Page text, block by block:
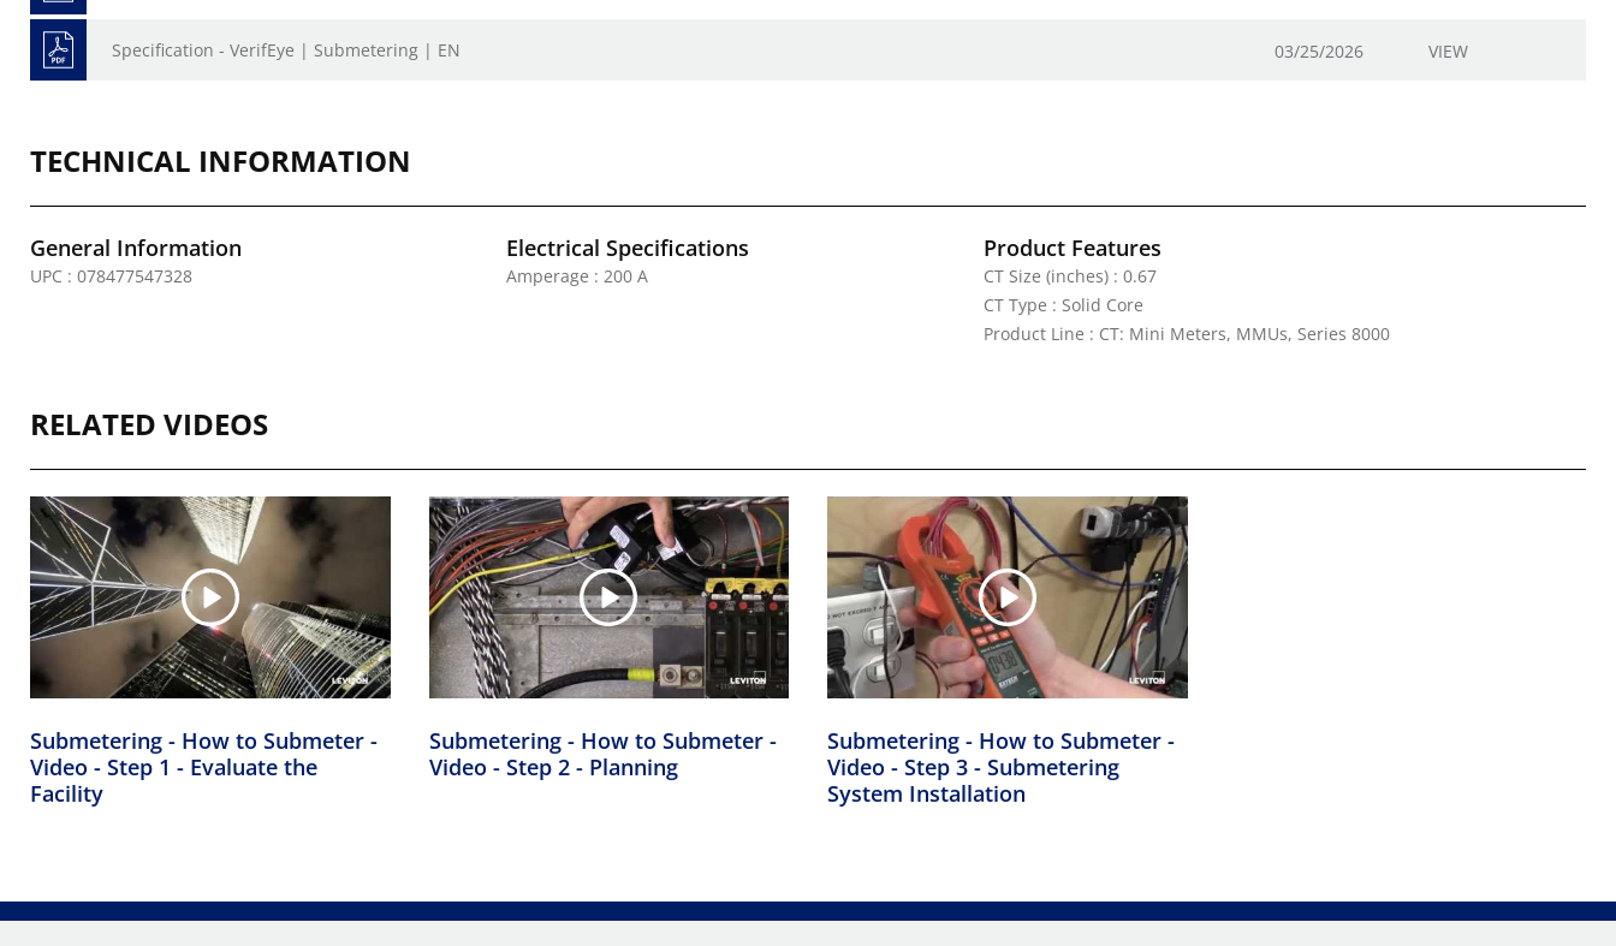
Specification - VerifEye | Submetering | EN 03/25/2026 VIEW
TECHNICAL INFORMATION
General Information
UPC : 078477547328
Electrical Specifications
Amperage : 200 A
Product Features
CT Size (inches) : 0.67
CT Type : Solid Core
Product Line : CT: Mini Meters, MMUs, Series 8000
RELATED VIDEOS
Submetering - How to Submeter -
Video - Step 1 - Evaluate the
Facility
Submetering - How to Submeter -
Video - Step 2 - Planning
Submetering - How to Submeter -
Video - Step 3 - Submetering
System Installation